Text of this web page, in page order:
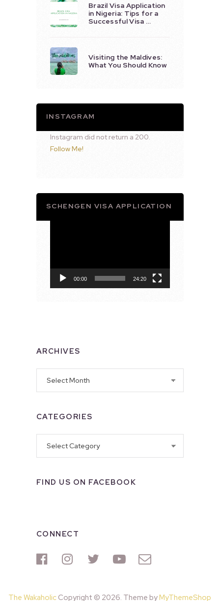
Brazil Visa Application
in Nigeria: Tips for a
Successful Visa …
Visiting the Maldives:
What You Should Know
INSTAGRAM
Instagram did not return a 200.
Follow Me!
SCHENGEN VISA APPLICATION
00:00 24:20
ARCHIVES
CATEGORIES
FIND US ON FACEBOOK
CONNECT
The Wakaholic Copyright © 2026. Theme byMyThemeShop